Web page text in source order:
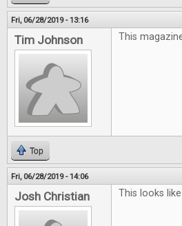
Fri, 06/28/2019 - 13:16
Tim Johnson This
Top
Fri, 06/28/2019 - 14:06
Josh Christian This looks